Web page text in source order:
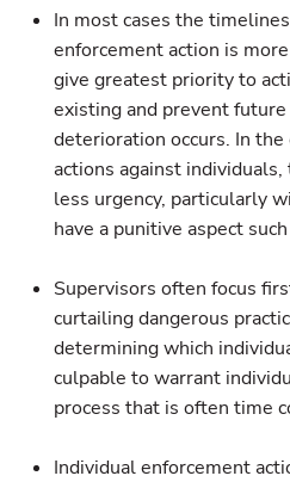
In most cases the
enforcement action is
give greatest priority to
existing and prevent
deterioration occurs. In
actions against
less urgency, particularly
have a punitive aspect
Supervisors often focus
curtailing dangerous
determining which
culpable to warrant
process that is often time
Individual enforcement